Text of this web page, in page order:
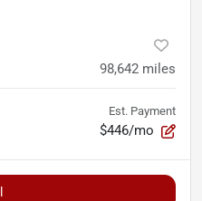
98,642 miles
Est. Payment
$446/mo